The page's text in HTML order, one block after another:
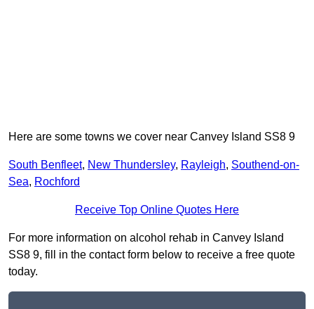
Here are some towns we cover near Canvey Island SS8 9
South Benfleet, New Thundersley, Rayleigh, Southend-on-
Sea, Rochford
Receive Top Online Quotes Here
For more information on alcohol rehab in Canvey Island
SS8 9, fill in the contact form below to receive a free quote
today.